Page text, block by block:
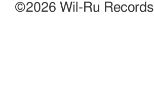
©2026 Wil-Ru Records